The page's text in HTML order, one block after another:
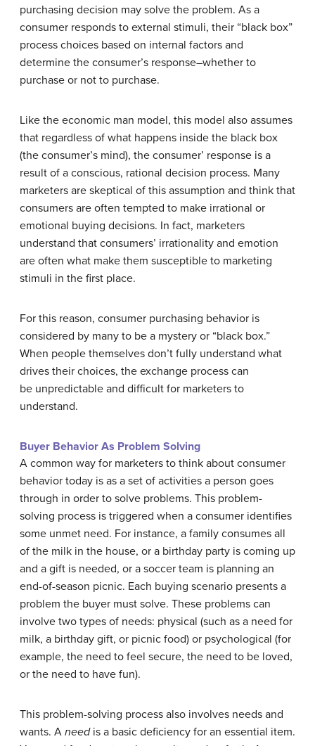
purchasing decision may solve the problem. As a
consumer responds to external stimuli, their “black box”
process choices based on internal factors and
determine the consumer’s response–whether to
purchase or not to purchase.
Like the economic man model, this model also assumes
that regardless of what happens inside the black box
(the consumer’s mind), the consumer’ response is a
result of a conscious, rational decision process. Many
marketers are skeptical of this assumption and think that
consumers are often tempted to make irrational or
emotional buying decisions. In fact, marketers
understand that consumers’ irrationality and emotion
are often what make them susceptible to marketing
stimuli in the first place.
For this reason, consumer purchasing behavior is
considered by many to be a mystery or “black box.”
When people themselves don’t fully understand what
drives their choices, the exchange process can
be unpredictable and difficult for marketers to
understand.
Buyer Behavior As Problem Solving
A common way for marketers to think about consumer
behavior today is as a set of activities a person goes
through in order to solve problems. This problem-
solving process is triggered when a consumer identifies
some unmet need. For instance, a family consumes all
of the milk in the house, or a birthday party is coming up
and a gift is needed, or a soccer team is planning an
end-of-season picnic. Each buying scenario presents a
problem the buyer must solve. These problems can
involve two types of needs: physical (such as a need for
milk, a birthday gift, or picnic food) or psychological (for
example, the need to feel secure, the need to be loved,
or the need to have fun).
This problem-solving process also involves needs and
wants. A needis a basic deficiency for an essential item.